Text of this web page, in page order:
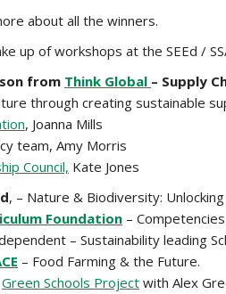
about all the winners.
up of workshops at the SEEd /
from Think Global – Supply
through creating sustainable
, Joanna Mills
team, Amy Morris
Council, Kate Jones
, – Nature & Biodiversity:
Foundation –
– Sustainability leading
– Food Farming & the Future.
Green Schools Project with Alex